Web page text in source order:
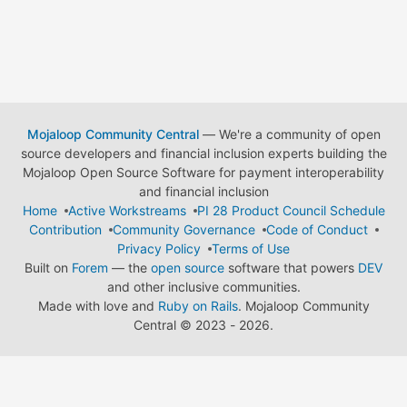
Mojaloop Community Central— We're a community of open
source developers and financial inclusion experts building the
Mojaloop Open Source Software for payment interoperability
and financial inclusion
Home
Active Workstreams
PI 28 Product Council Schedule
Contribution
Community Governance
Code of Conduct
Privacy Policy
Terms of Use
Built on Forem — the open source software that powers DEV
and other inclusive communities.
Made with love and Ruby on Rails. Mojaloop Community
Central © 2023 - 2026.